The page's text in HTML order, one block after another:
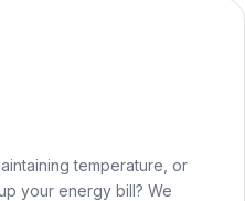
temperature, or
your energy bill? We